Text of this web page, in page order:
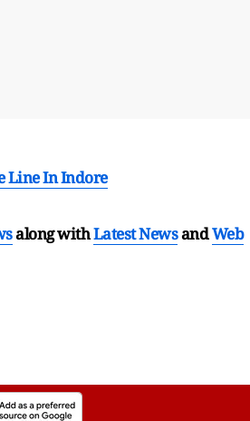
Line In Indore
along withLatest NewsandWeb